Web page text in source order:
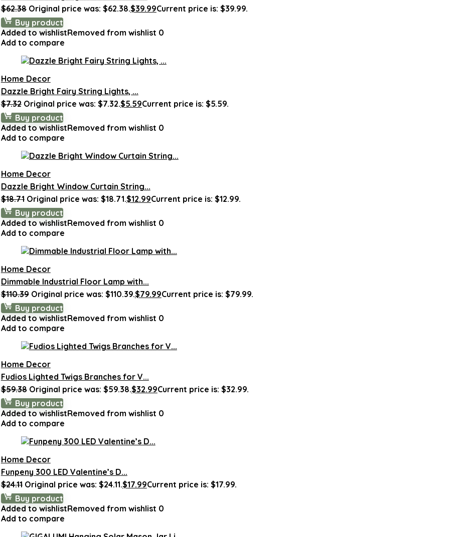
$62.38 Original price was: $62.38.$39.99Current price is: $39.99.
Buy product
Added to wishlistRemoved from wishlist 0
Add to compare
Home Decor
Dazzle Bright Fairy String Lights, ...
$7.32 Original price was: $7.32.$5.59Current price is: $5.59.
Buy product
Added to wishlistRemoved from wishlist 0
Add to compare
Home Decor
Dazzle Bright Window Curtain String...
$18.71 Original price was: $18.71.$12.99Current price is: $12.99.
Buy product
Added to wishlistRemoved from wishlist 0
Add to compare
Home Decor
Dimmable Industrial Floor Lamp with...
$110.39 Original price was: $110.39.$79.99Current price is: $79.99.
Buy product
Added to wishlistRemoved from wishlist 0
Add to compare
Home Decor
Fudios Lighted Twigs Branches for V...
$59.38 Original price was: $59.38.$32.99Current price is: $32.99.
Buy product
Added to wishlistRemoved from wishlist 0
Add to compare
Home Decor
Funpeny 300 LED Valentine’s D...
$24.11 Original price was: $24.11.$17.99Current price is: $17.99.
Buy product
Added to wishlistRemoved from wishlist 0
Add to compare